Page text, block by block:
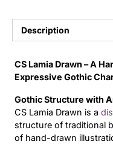
Description
CS Lamia Drawn – A
Expressive Gothic
Gothic Structure with
CS Lamia Drawn is a
structure of traditional
of hand-drawn